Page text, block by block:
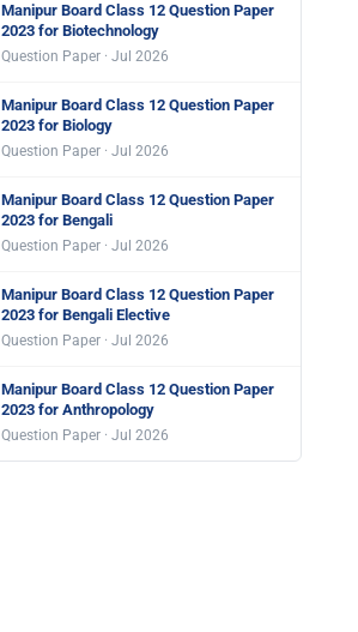
Manipur Board Class 12 Question Paper
2023 for Biotechnology
Question Paper · Jul 2026
Manipur Board Class 12 Question Paper
2023 for Biology
Question Paper · Jul 2026
Manipur Board Class 12 Question Paper
2023 for Bengali
Question Paper · Jul 2026
Manipur Board Class 12 Question Paper
2023 for Bengali Elective
Question Paper · Jul 2026
Manipur Board Class 12 Question Paper
2023 for Anthropology
Question Paper · Jul 2026